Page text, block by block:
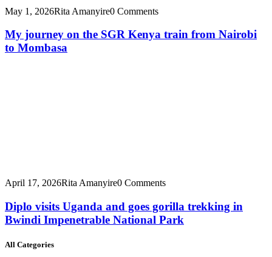
May 1, 2026Rita Amanyire0 Comments
My journey on the SGR Kenya train from Nairobi
to Mombasa
April 17, 2026Rita Amanyire0 Comments
Diplo visits Uganda and goes gorilla trekking in
Bwindi Impenetrable National Park
All Categories